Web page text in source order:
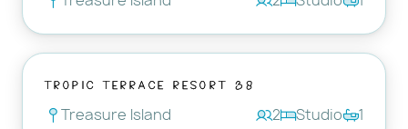
Tropic Terrace Resort 38
Treasure Island 2 Studio 1